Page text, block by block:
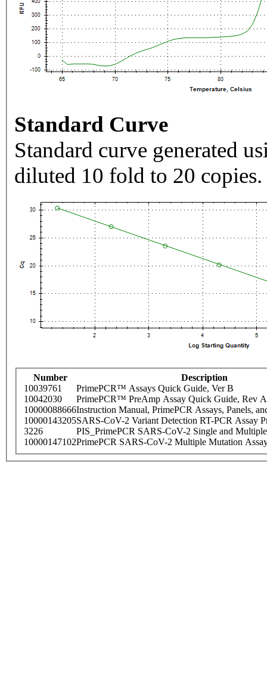
Standard Curve
Standard curve generated
diluted 10 fold to 20 copies.
Number
Description
10039761
PrimePCR™ Assays Quick Guide, Ver B
10042030
PrimePCR™ PreAmp Assay Quick Guide, Rev A
10000088666Instruction Manual, PrimePCR Assays, Panels,
10000143205SARS-CoV-2 Variant Detection RT-PCR Assay
3226
PIS_PrimePCR SARS-CoV-2 Single and
10000147102PrimePCR SARS-CoV-2 Multiple Mutation